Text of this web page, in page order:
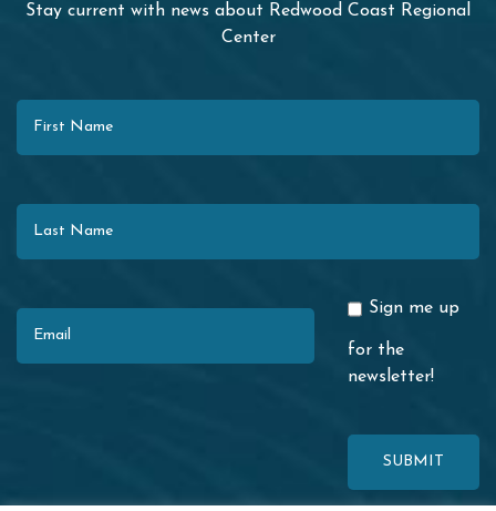
Stay current with news about Redwood Coast Regional
Center
Sign me up
for the
newsletter!